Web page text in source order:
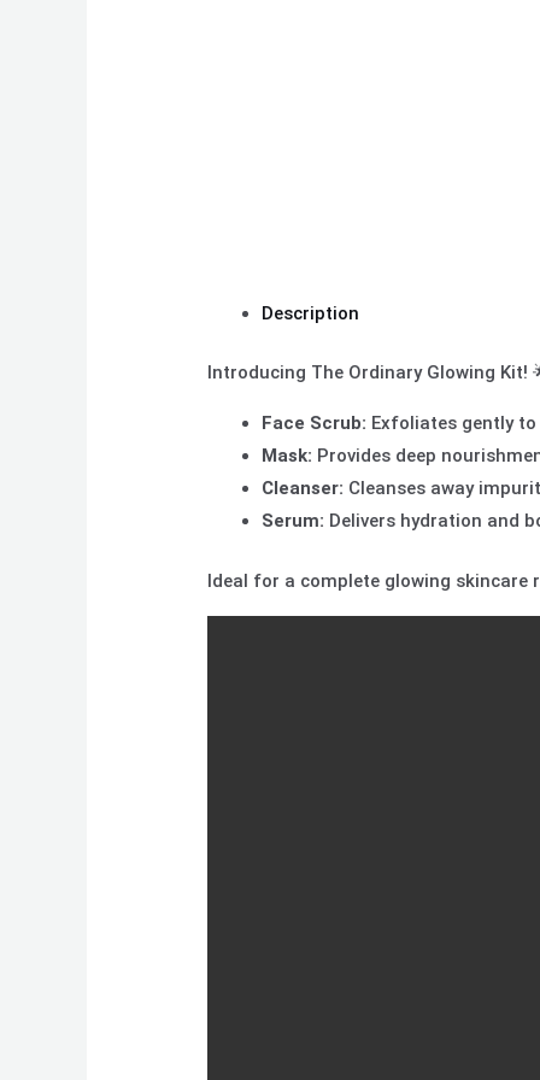
Description
Introducing The Ordinary Glowing Kit!
Face Scrub: Exfoliates gently
Mask: Provides deep
Cleanser: Cleanses away
Serum: Delivers hydration and
Ideal for a complete glowing skincare